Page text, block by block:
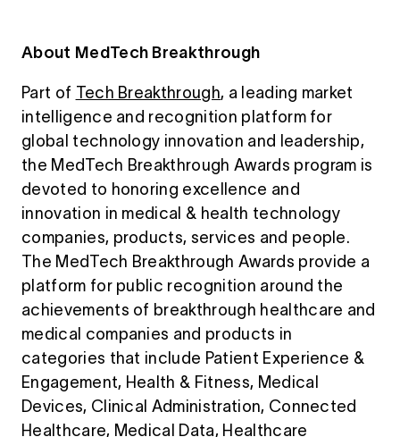
About MedTech Breakthrough
Part of Tech Breakthrough, a leading market
intelligence and recognition platform for
global technology innovation and leadership,
the MedTech Breakthrough Awards program is
devoted to honoring excellence and
innovation in medical & health technology
companies, products, services and people.
The MedTech Breakthrough Awards provide a
platform for public recognition around the
achievements of breakthrough healthcare and
medical companies and products in
categories that include Patient Experience &
Engagement, Health & Fitness, Medical
Devices, Clinical Administration, Connected
Healthcare, Medical Data, Healthcare